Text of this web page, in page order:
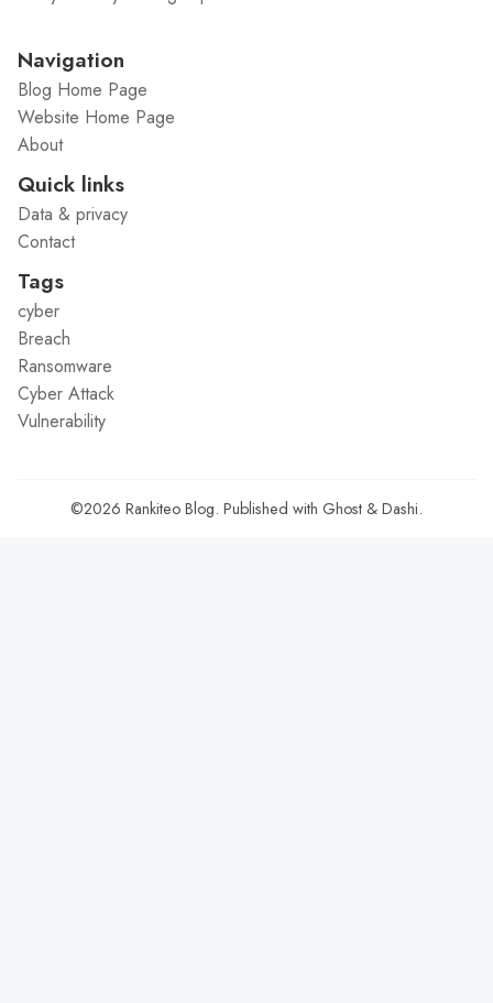
Navigation
Blog Home Page
Website Home Page
About
Quick links
Data & privacy
Contact
Tags
cyber
Breach
Ransomware
Cyber Attack
Vulnerability
©2026 Rankiteo Blog. Published with Ghost & Dashi.